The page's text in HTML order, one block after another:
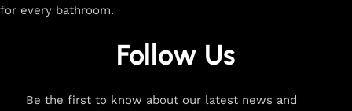
for every bathroom.
Follow Us
Be the first to know about our latest news and